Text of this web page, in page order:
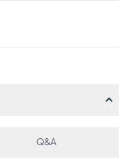
Q&A